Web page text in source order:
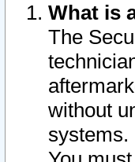
What is
The
without
systems.